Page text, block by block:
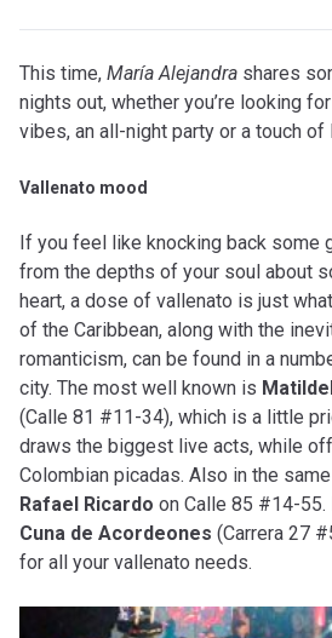
This time, María Alejandra shares
nights out, whether you’re looking
vibes, an all-night party or a touch of
Vallenato mood
If you feel like knocking back some
from the depths of your soul about
heart, a dose of vallenato is just
of the Caribbean, along with the
romanticism, can be found in a
city. The most well known is
(Calle 81 #11-34), which is a little
draws the biggest live acts, while
Colombian picadas. Also in the
Rafael Ricardo on Calle 85 #14-55.
Cuna de Acordeones (Carrera 27
for all your vallenato needs.